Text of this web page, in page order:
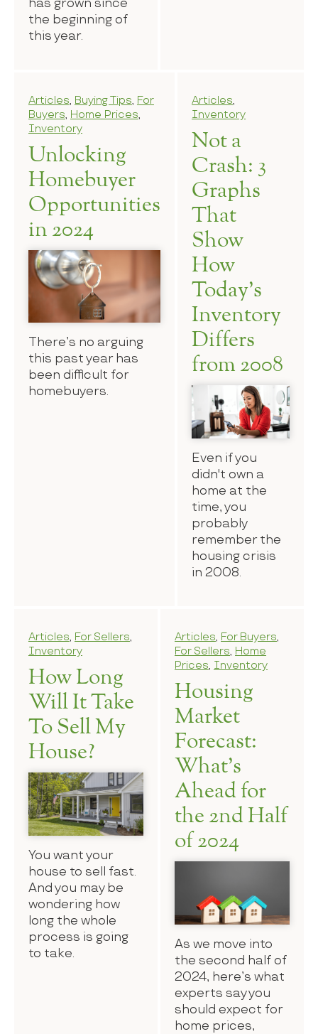
has grown since
the beginning of
this year.
Articles, Buying Tips, For
Buyers, Home Prices,
Inventory
Unlocking
Homebuyer
Opportunities
in 2024
There’s no arguing
this past year has
been difficult for
homebuyers.
Articles,
Inventory
Not a
Crash: 3
Graphs
That
Show
How
Today’s
Inventory
Differs
from 2008
Even if you
didn't own a
home at the
time, you
probably
remember the
housing crisis
in 2008.
Articles, For Sellers,
Inventory
How Long
Will It Take
To Sell My
House?
You want your
house to sell fast.
And you may be
wondering how
long the whole
process is going
to take.
Articles, For Buyers,
For Sellers, Home
Prices, Inventory
Housing
Market
Forecast:
What’s
Ahead for
the 2nd Half
of 2024
As we move into
the second half of
2024, here’s what
experts say you
should expect for
home prices,